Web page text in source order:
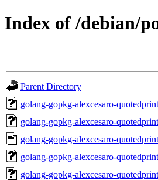
Index of /debian/
Parent Directory
golang-gopkg-alexcesaro-
golang-gopkg-alexcesaro-
golang-gopkg-alexcesaro-
golang-gopkg-alexcesaro-
golang-gopkg-alexcesaro-